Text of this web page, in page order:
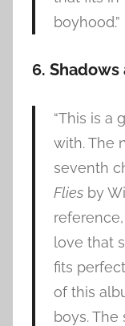
boyhood.”
6. Shadows
“This is a
with. The
seventh
Fliesby
love that
fits
of this
boys.